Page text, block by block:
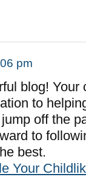
pm
blog! Your
to
off the
to
best.
Your